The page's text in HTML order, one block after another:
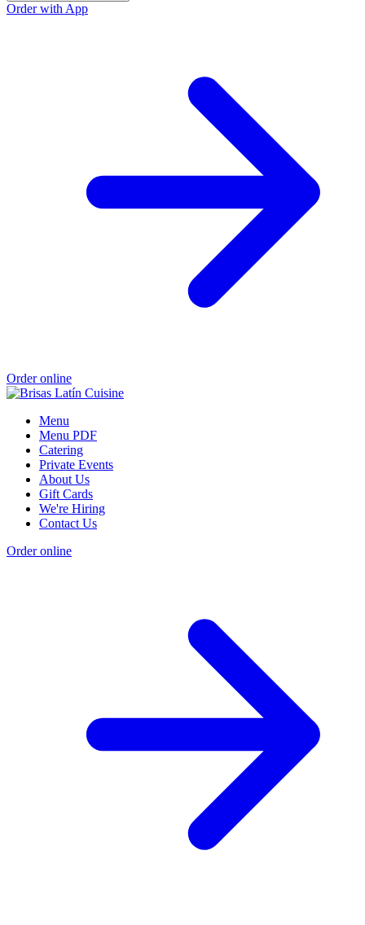
Order with App
Order online
Menu
Menu PDF
Catering
Private Events
About Us
Gift Cards
We're Hiring
Contact Us
Order online